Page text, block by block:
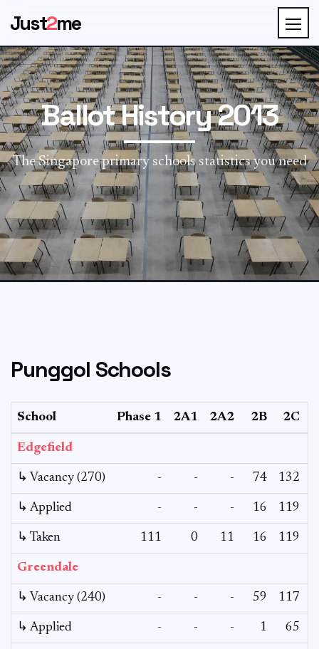
Just2me
Ballot History 2013
The Singapore primary schools statistics you need
Punggol Schools
School Phase 1 2A1 2A2 2B 2C
Edgefield
↳ Vacancy (270) - - - 74 132
↳ Applied - - - 16 119
↳ Taken 111 0 11 16 119
Greendale
↳ Vacancy (240) - - - 59 117
↳ Applied - - - 1 65